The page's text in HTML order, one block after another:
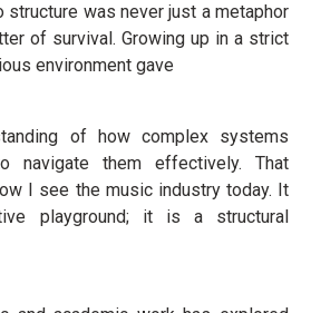
structure was never just a metaphor
of survival. Growing up in a strict
environment gave
of how complex systems
navigate them effectively. That
I see the music industry today. It
playground; it is a structural